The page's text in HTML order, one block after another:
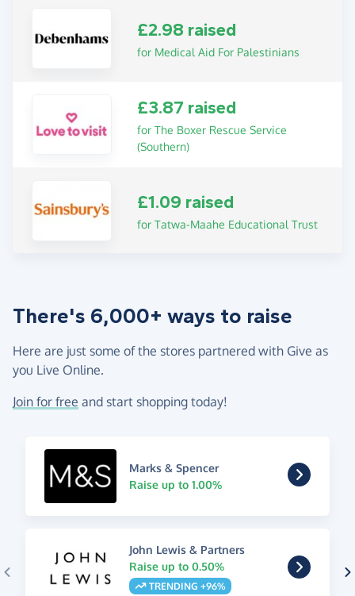
£2.98 raised
for Medical Aid For Palestinians
£3.87 raised
for The Boxer Rescue Service
(Southern)
£1.09 raised
for Tatwa-Maahe Educational Trust
There's 6,000+ ways to raise
Here are just some of the stores partnered with Give as
you Live Online.
Join for free and start shopping today!
Marks & Spencer
Raise up to 1.00%
John Lewis & Partners
Raise up to 0.50%
TRENDING +96%